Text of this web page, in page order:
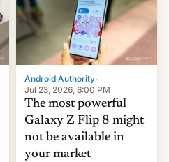
Android Authority·
Jul 23, 2026, 6:00 PM
The most powerful
Galaxy Z Flip 8 might
not be available in
your market